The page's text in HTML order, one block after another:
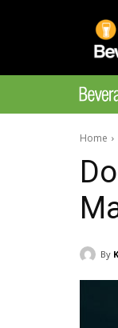
Home
By